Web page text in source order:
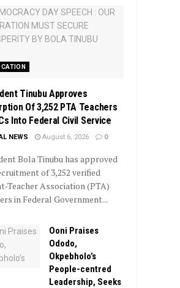
Tinubu Approves
Of 3,252 PTA Teachers
Into Federal Civil Service
NEWS August 6, 2026 0
Bola Tinubu has approved
of 3,252 verified
Teacher Association (PTA)
in Federal Government...
Ooni Praises
Ododo,
Okpebholo’s
People-centred
Leadership, Seeks